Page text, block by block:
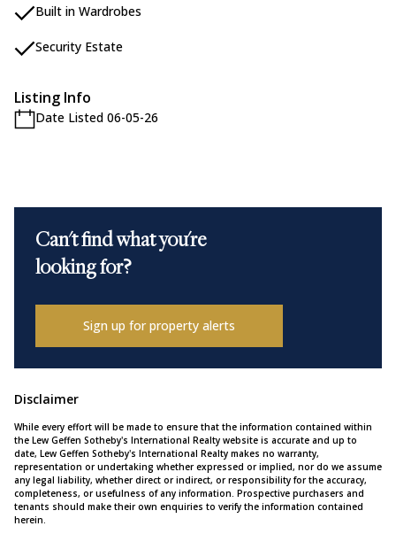
Built in Wardrobes
Security Estate
Listing Info
Date Listed 06-05-26
Can't find what you're
looking for?
Sign up for property alerts
Disclaimer
While every effort will be made to ensure that the information contained within
the Lew Geffen Sotheby's International Realty website is accurate and up to
date, Lew Geffen Sotheby's International Realty makes no warranty,
representation or undertaking whether expressed or implied, nor do we assume
any legal liability, whether direct or indirect, or responsibility for the accuracy,
completeness, or usefulness of any information. Prospective purchasers and
tenants should make their own enquiries to verify the information contained
herein.